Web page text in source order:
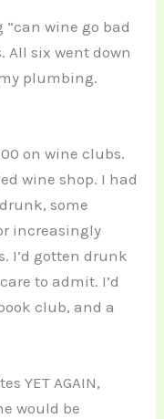
wine go bad
All six went down
plumbing.
on wine clubs.
wine shop. I had
some
increasingly
I’d gotten drunk
to admit. I’d
club, and a
YET AGAIN,
would be